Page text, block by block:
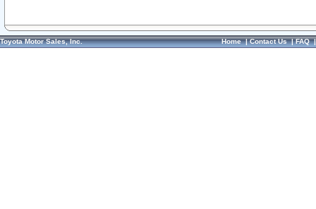
Toyota Motor Sales, Inc. Home|Contact Us|FAQ